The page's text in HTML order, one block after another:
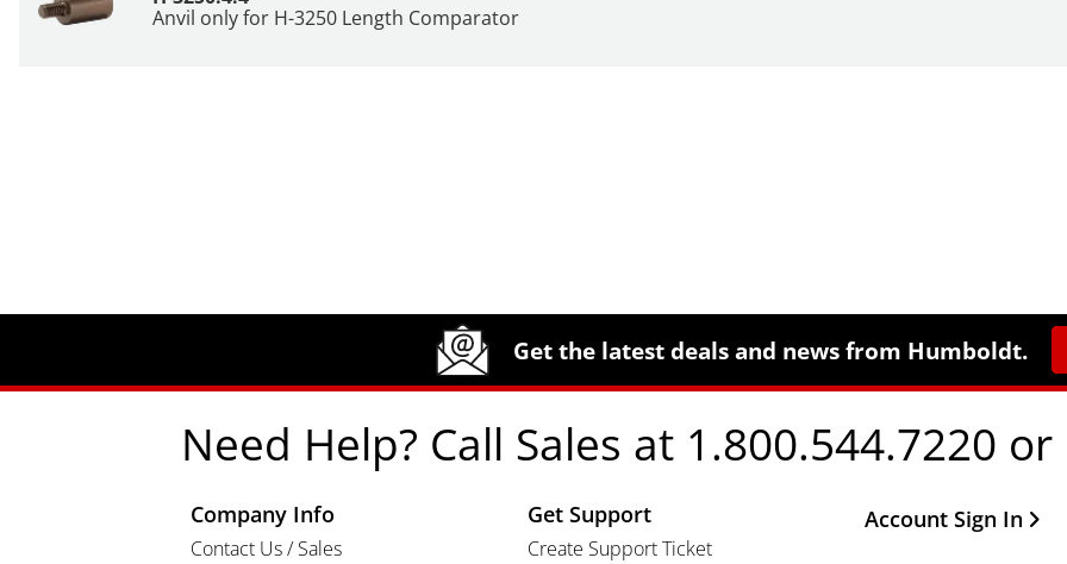
Anvil only for H-3250 Length Comparator
Get the latest deals and news from Humboldt.
Need Help? Call Sales at 1.800.544.7220
Company Info
Contact Us / Sales
Get Support
Create Support Ticket
Other Important
Account Sign In